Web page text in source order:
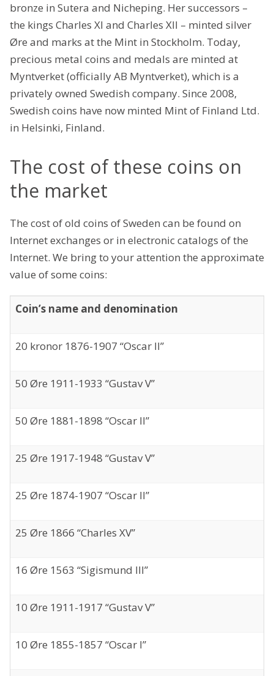
bronze in Sutera and Nicheping. Her successors –
the kings Charles XI and Charles XII – minted silver
Øre and marks at the Mint in Stockholm. Today,
precious metal coins and medals are minted at
Myntverket (officially AB Myntverket), which is a
privately owned Swedish company. Since 2008,
Swedish coins have now minted Mint of Finland Ltd.
in Helsinki, Finland.
The cost of these coins on
the market
The cost of old coins of Sweden can be found on
Internet exchanges or in electronic catalogs of the
Internet. We bring to your attention the approximate
value of some coins:
Coin’s name and denomination
20 kronor 1876-1907 “Oscar II”
50 Øre 1911-1933 “Gustav V”
50 Øre 1881-1898 “Oscar II”
25 Øre 1917-1948 “Gustav V”
25 Øre 1874-1907 “Oscar II”
25 Øre 1866 “Charles XV”
16 Øre 1563 “Sigismund III”
10 Øre 1911-1917 “Gustav V”
10 Øre 1855-1857 “Oscar I”